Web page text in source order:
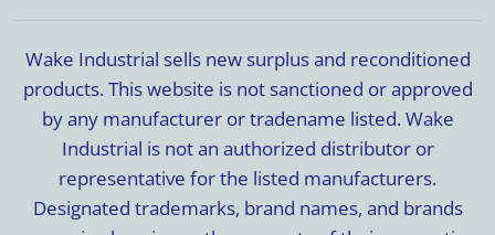
Wake Industrial sells new surplus and reconditioned
products. This website is not sanctioned or approved
by any manufacturer or tradename listed. Wake
Industrial is not an authorized distributor or
representative for the listed manufacturers.
Designated trademarks, brand names, and brands